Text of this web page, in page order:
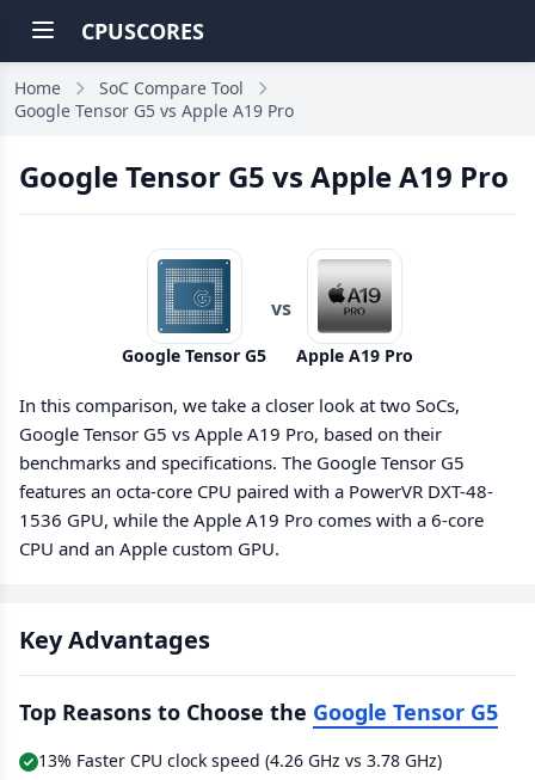
CPUSCORES
Home
SoC Compare Tool
Google Tensor G5 vs Apple A19 Pro
Google Tensor G5 vs Apple A19 Pro
Google Tensor G5
vs
Apple A19 Pro
In this comparison, we take a closer look at two SoCs,
Google Tensor G5 vs Apple A19 Pro, based on their
benchmarks and specifications. The Google Tensor G5
features an octa-core CPU paired with a PowerVR DXT-48-
1536 GPU, while the Apple A19 Pro comes with a 6-core
CPU and an Apple custom GPU.
Key Advantages
Top Reasons to Choose the Google Tensor G5
13% Faster CPU clock speed (4.26 GHz vs 3.78 GHz)